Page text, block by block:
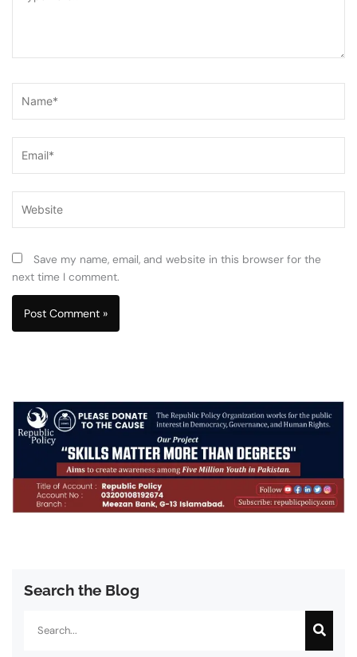
here..
Save my name, email, and website in this browser for the
next time I comment.
Search the Blog